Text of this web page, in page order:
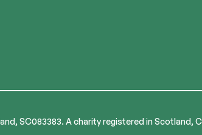
SC083383. A charity registered in Scotland,